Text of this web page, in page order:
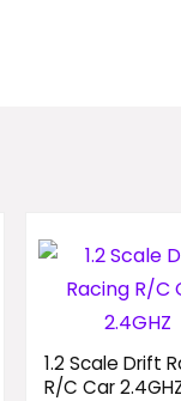
1.2 Scale Drift
R/C Car